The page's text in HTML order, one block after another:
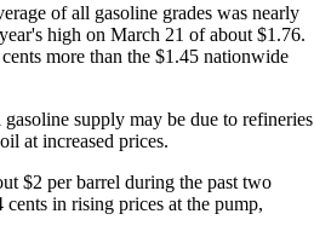
of all gasoline grades was nearly
high on March 21 of about $1.76.
more than the $1.45 nationwide
supply may be due to refineries
at increased prices.
$2 per barrel during the past two
in rising prices at the pump,